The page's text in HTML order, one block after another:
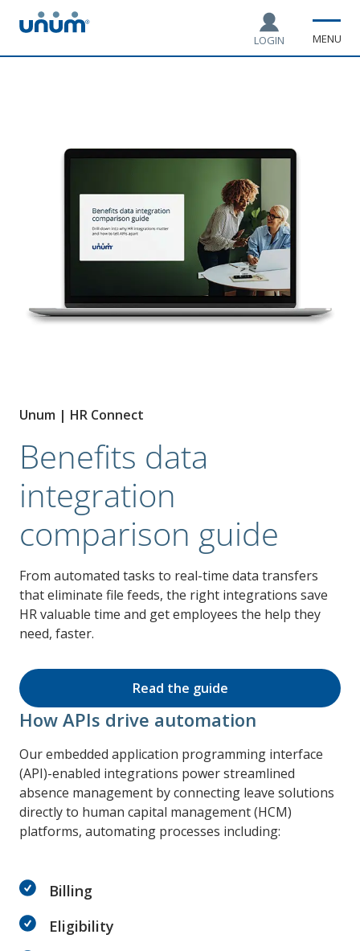
LOGIN MENU
Unum | HR Connect
Benefits data
integration
comparison guide
From automated tasks to real-time data transfers
that eliminate file feeds, the right integrations save
HR valuable time and get employees the help they
need, faster.
Read the guide
How APIs drive automation
Our embedded application programming interface
(API)-enabled integrations power streamlined
absence management by connecting leave solutions
directly to human capital management (HCM)
platforms, automating processes including:
Billing
Eligibility